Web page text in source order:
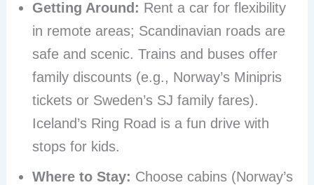
Getting Around: Rent a car for flexibility
in remote areas; Scandinavian roads are
safe and scenic. Trains and buses offer
family discounts (e.g., Norway’s Minipris
tickets or Sweden’s SJ family fares).
Iceland’s Ring Road is a fun drive with
stops for kids.
Where to Stay: Choose cabins (Norway’s